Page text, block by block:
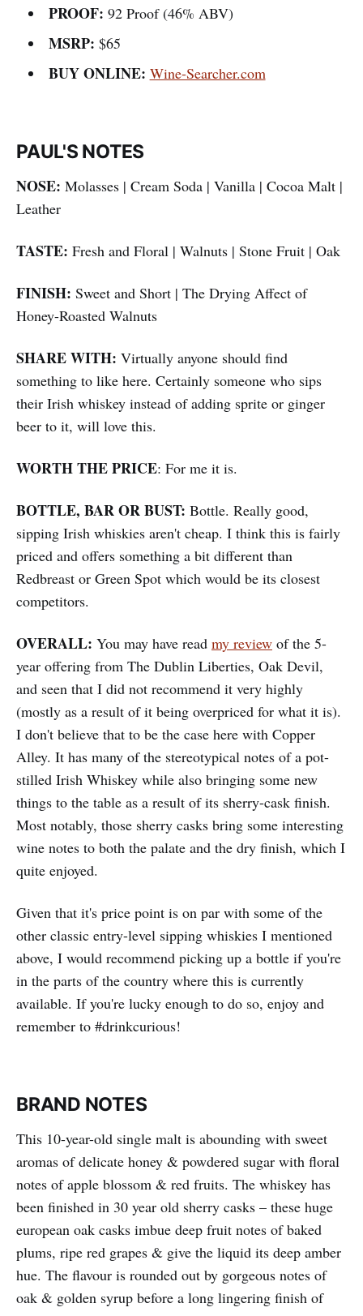
PROOF: 92 Proof (46% ABV)
MSRP: $65
BUY ONLINE: Wine-Searcher.com
PAUL'S NOTES
NOSE: Molasses | Cream Soda | Vanilla | Cocoa Malt |
Leather
TASTE: Fresh and Floral | Walnuts | Stone Fruit | Oak
FINISH: Sweet and Short | The Drying Affect of
Honey-Roasted Walnuts
SHARE WITH: Virtually anyone should find
something to like here. Certainly someone who sips
their Irish whiskey instead of adding sprite or ginger
beer to it, will love this.
WORTH THE PRICE: For me it is.
BOTTLE, BAR OR BUST: Bottle. Really good,
sipping Irish whiskies aren't cheap. I think this is fairly
priced and offers something a bit different than
Redbreast or Green Spot which would be its closest
competitors.
OVERALL: You may have read my review of the 5-
year offering from The Dublin Liberties, Oak Devil,
and seen that I did not recommend it very highly
(mostly as a result of it being overpriced for what it is).
I don't believe that to be the case here with Copper
Alley. It has many of the stereotypical notes of a pot-
stilled Irish Whiskey while also bringing some new
things to the table as a result of its sherry-cask finish.
Most notably, those sherry casks bring some interesting
wine notes to both the palate and the dry finish, which I
quite enjoyed.
Given that it's price point is on par with some of the
other classic entry-level sipping whiskies I mentioned
above, I would recommend picking up a bottle if you're
in the parts of the country where this is currently
available. If you're lucky enough to do so, enjoy and
remember to #drinkcurious!
BRAND NOTES
This 10-year-old single malt is abounding with sweet
aromas of delicate honey & powdered sugar with floral
notes of apple blossom & red fruits. The whiskey has
been finished in 30 year old sherry casks – these huge
european oak casks imbue deep fruit notes of baked
plums, ripe red grapes & give the liquid its deep amber
hue. The flavour is rounded out by gorgeous notes of
oak & golden syrup before a long lingering finish of